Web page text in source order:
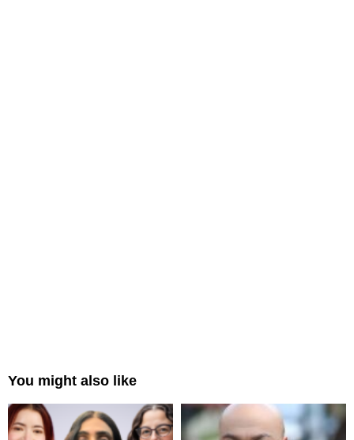
You might also like